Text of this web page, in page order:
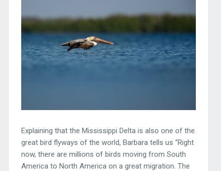
Explaining that the Mississippi Delta is also one of the
great bird flyways of the world, Barbara tells us “Right
now, there are millions of birds moving from South
America to North America on a great migration. The